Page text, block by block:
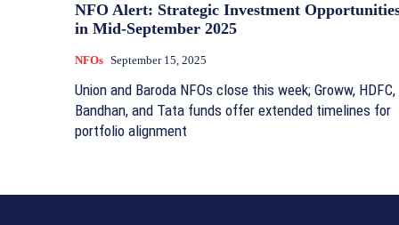
NFO Alert: Strategic Investment
in Mid-September 2025
NFOs September 15, 2025
Union and Baroda NFOs close this week; Groww, HDFC,
Bandhan, and Tata funds offer extended timelines for
portfolio alignment